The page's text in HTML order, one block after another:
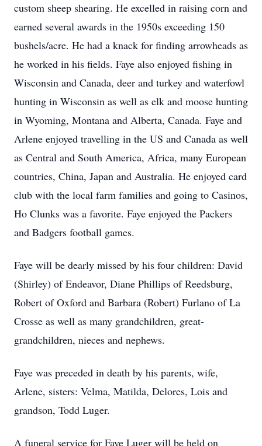
custom sheep shearing. He excelled in raising corn and
earned several awards in the 1950s exceeding 150
bushels/acre. He had a knack for finding arrowheads as
he worked in his fields. Faye also enjoyed fishing in
Wisconsin and Canada, deer and turkey and waterfowl
hunting in Wisconsin as well as elk and moose hunting
in Wyoming, Montana and Alberta, Canada. Faye and
Arlene enjoyed travelling in the US and Canada as well
as Central and South America, Africa, many European
countries, China, Japan and Australia. He enjoyed card
club with the local farm families and going to Casinos,
Ho Clunks was a favorite. Faye enjoyed the Packers
and Badgers football games.
Faye will be dearly missed by his four children: David
(Shirley) of Endeavor, Diane Phillips of Reedsburg,
Robert of Oxford and Barbara (Robert) Furlano of La
Crosse as well as many grandchildren, great-
grandchildren, nieces and nephews.
Faye was preceded in death by his parents, wife,
Arlene, sisters: Velma, Matilda, Delores, Lois and
grandson, Todd Luger.
A funeral service for Faye Luger will be held on